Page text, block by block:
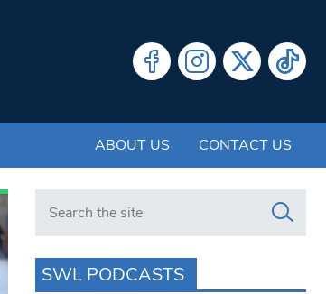
ABOUT US CONTACT US
Search in https://www.swlondoner.co.uk/
SWL PODCASTS